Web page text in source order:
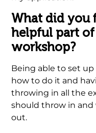
What did you
helpful part
workshop?
Being able to set
how to do it and
throwing in all the
should throw in and
out.